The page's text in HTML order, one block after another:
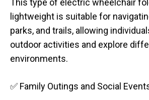
This type of electric wheelchair
lightweight is suitable for
parks, and trails, allowing
outdoor activities and explore
environments.
✅ Family Outings and Social